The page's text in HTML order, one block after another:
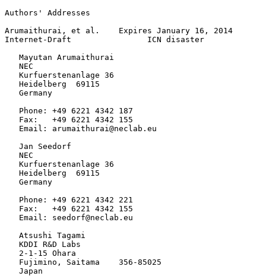
Authors' Addresses
Arumaithurai, et al.    Expires January 16, 2014
Internet-Draft                ICN disaster
   Mayutan Arumaithurai
   NEC
   Kurfuerstenanlage 36
   Heidelberg  69115
   Germany
   Phone: +49 6221 4342 187
   Fax:   +49 6221 4342 155
   Email: arumaithurai@neclab.eu
   Jan Seedorf
   NEC
   Kurfuerstenanlage 36
   Heidelberg  69115
   Germany
   Phone: +49 6221 4342 221
   Fax:   +49 6221 4342 155
   Email: seedorf@neclab.eu
   Atsushi Tagami
   KDDI R&D Labs
   2-1-15 Ohara
   Fujimino, Saitama    356-85025
   Japan